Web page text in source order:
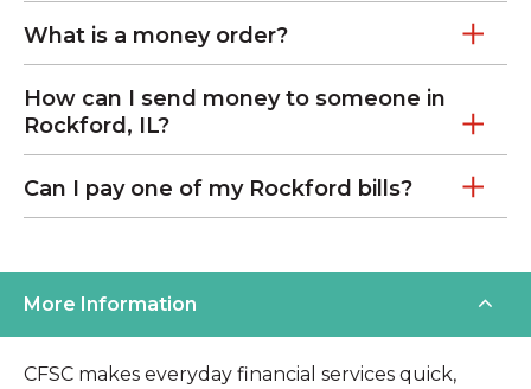
What is a money order?
How can I send money to someone in
Rockford, IL?
Can I pay one of my Rockford bills?
More Information
CFSC makes everyday financial services quick,